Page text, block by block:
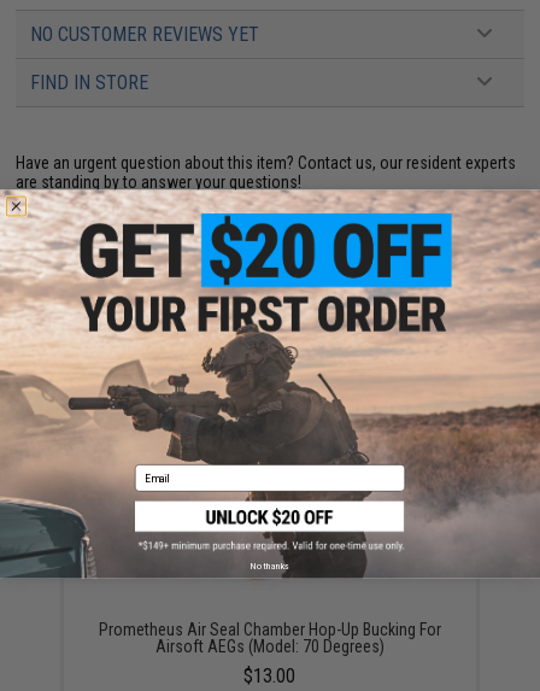
NO CUSTOMER REVIEWS YET
FIND IN STORE
Have an urgent question about this item? Contact us, our resident experts
are standing by to answer your questions!
Warning: California's Proposition 65
ADD TO CART ADD TO
Did you find this product somewhere else for cheaper? Request a price match.
YOU MAY ALSO NEED
Prometheus Air Seal Chamber Hop-Up Bucking For
Airsoft AEGs (Model: 70 Degrees)
$13.00
Email
No thanks